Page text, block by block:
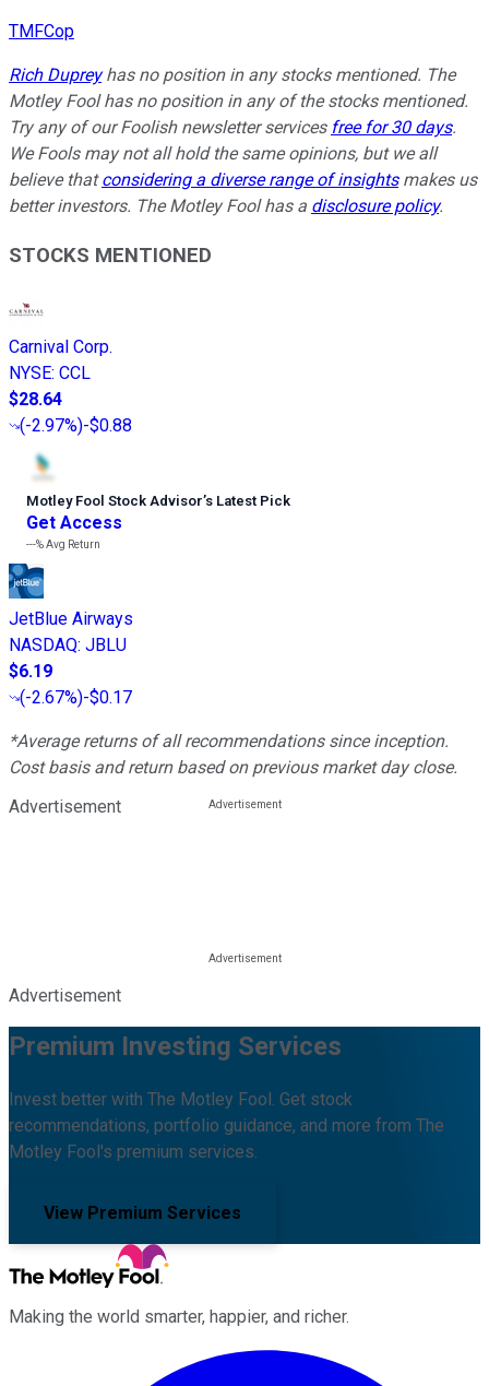
TMFCop
Rich Dupreyhas no position in any stocks mentioned. The
Motley Fool has no position in any of the stocks mentioned.
Try any of our Foolish newsletter services free for 30 days.
We Fools may not all hold the same opinions, but we all
believe thatconsidering a diverse range of insightsmakes us
better investors. The Motley Fool has a disclosure policy.
STOCKS MENTIONED
Carnival Corp.
NYSE: CCL
$28.64
(-2.97%)-$0.88
Motley Fool Stock Advisor’s Latest Pick
Get Access
---%Avg Return
JetBlue Airways
NASDAQ: JBLU
$6.19
(-2.67%)-$0.17
*Average returns of all recommendations since inception.
Cost basis and return based on previous market day close.
Advertisement
Advertisement
Premium Investing Services
Invest better with The Motley Fool. Get stock
recommendations, portfolio guidance, and more from The
Motley Fool's premium services.
View Premium Services
Making the world smarter, happier, and richer.